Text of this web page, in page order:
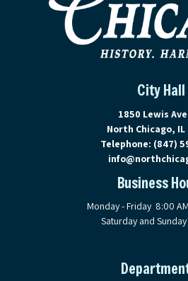
City Hall
View
1850 Lewis
North Chicago, IL
Telephone: (847)
Business
Monday - Friday 8:00
Saturday and